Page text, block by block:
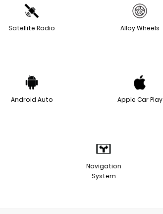
Satellite Radio Alloy Wheels
Android Auto Apple Car Play
Navigation
System